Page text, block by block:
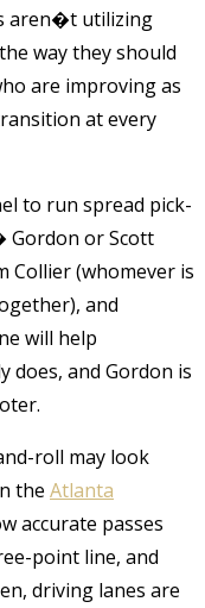
aren�t utilizing
way they should
are improving as
at every
to run spread pick-
Gordon or Scott
Collier (whomever is
and
will help
does, and Gordon is
roll may look
the Atlanta
accurate passes
point line, and
driving lanes are